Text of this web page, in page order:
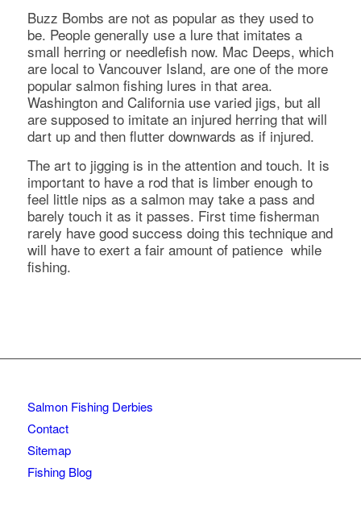
Buzz Bombs are not as popular as they used to
be. People generally use a lure that imitates a
small herring or needlefish now. Mac Deeps, which
are local to Vancouver Island, are one of the more
popular salmon fishing lures in that area.
Washington and California use varied jigs, but all
are supposed to imitate an injured herring that will
dart up and then flutter downwards as if injured.
The art to jigging is in the attention and touch. It is
important to have a rod that is limber enough to
feel little nips as a salmon may take a pass and
barely touch it as it passes. First time fisherman
rarely have good success doing this technique and
will have to exert a fair amount of patience while
fishing.
Salmon Fishing Derbies
Contact
Sitemap
Fishing Blog